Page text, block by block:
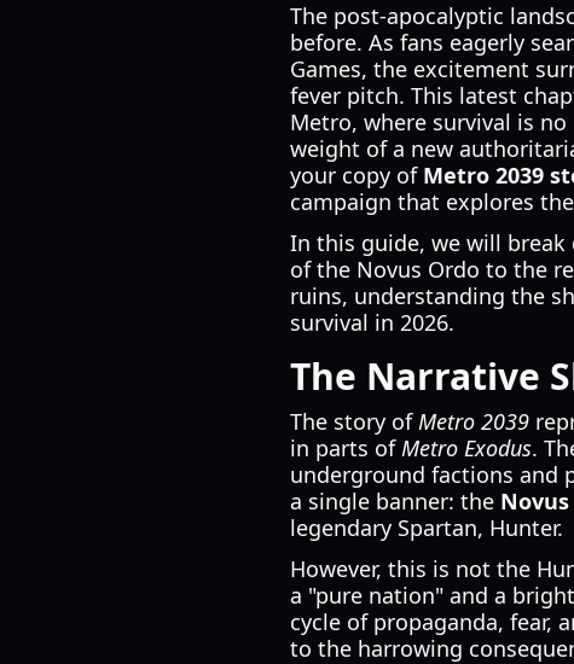
The post-apocalyptic
before. As fans eagerly
Games, the excitement
fever pitch. This latest
Metro, where survival is
weight of a new
your copy of Metro 2039
campaign that explores
In this guide, we will
of the Novus Ordo to the
ruins, understanding the
survival in 2026.
The Narrative
The story ofMetro 2039
in parts ofMetro Exodus.
underground factions and
a single banner: the
legendary Spartan, Hunter.
However, this is not the
a "pure nation" and a
cycle of propaganda, fear,
to the harrowing